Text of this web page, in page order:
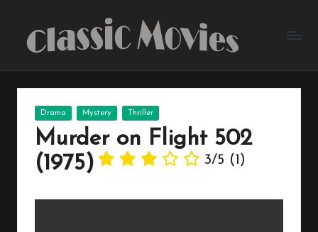
Posted
in
Drama Mystery Thriller
Murder on Flight 502
(1975)
3/5 (1)